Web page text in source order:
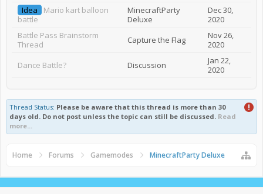
Idea
Mario kart balloon
battle
MinecraftParty
Deluxe
Dec 30,
2020
Battle Pass Brainstorm
Thread
Capture the Flag
Nov 26,
2020
Dance Battle?
Discussion
Jan 22,
2020
Thread Status: Please be aware that this thread is more than 30
days old. Do not post unless the topic can still be discussed. Read
more...
Home Forums Gamemodes MinecraftParty Deluxe